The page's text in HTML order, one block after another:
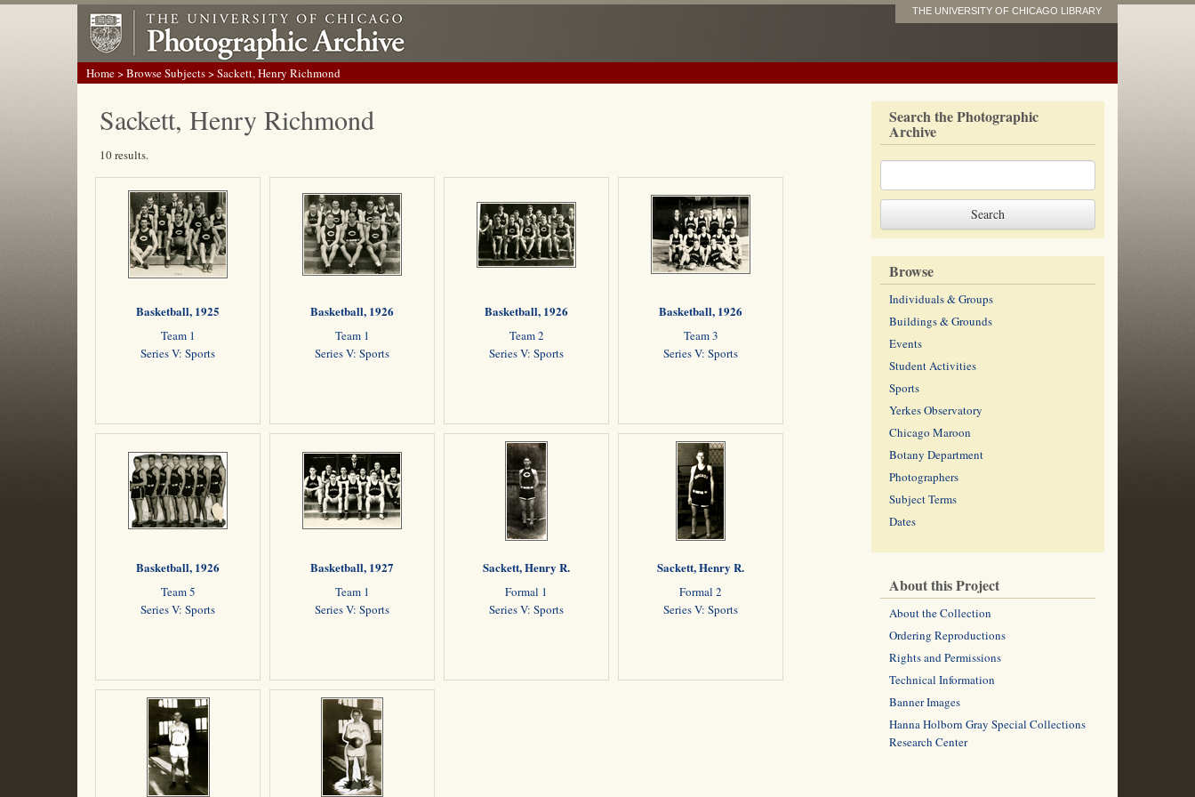
THE UNIVERSITY OF CHICAGO LIBRARY
Home>Browse Subjects> Sackett, Henry Richmond
Sackett, Henry Richmond
10 results.
Basketball, 1925
Team 1
Series V: Sports
Basketball, 1926
Team 1
Series V: Sports
Basketball, 1926
Team 2
Series V: Sports
Basketball, 1926
Team 3
Series V: Sports
Basketball, 1926
Team 5
Series V: Sports
Basketball, 1927
Team 1
Series V: Sports
Sackett, Henry R.
Formal 1
Series V: Sports
Sackett, Henry R.
Formal 2
Series V: Sports
Search the Photographic
Archive
Browse
Individuals & Groups
Buildings & Grounds
Events
Student Activities
Sports
Yerkes Observatory
Chicago Maroon
Botany Department
Photographers
Subject Terms
Dates
About this Project
About the Collection
Ordering Reproductions
Rights and Permissions
Technical Information
Banner Images
Hanna Holborn Gray Special Collections
Research Center